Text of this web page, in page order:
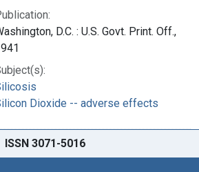
D.C. : U.S. Govt. Print. Off.,
Dioxide -- adverse effects
ISSN 3071-5016